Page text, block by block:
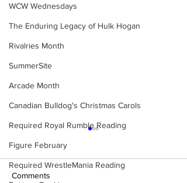
WCW Wednesdays
The Enduring Legacy of Hulk Hogan
Rivalries Month
SummerSite
Arcade Month
Canadian Bulldog's Christmas Carols
Required Royal Rumble Reading
Figure February
Required WrestleMania Reading
Comments